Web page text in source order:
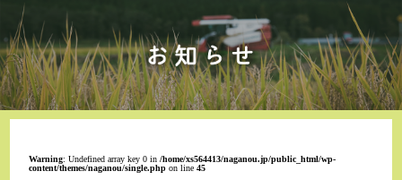
Warning: Undefined array key 0 in/home/xs564413/naganou.jp/public_html/wp-
content/themes/naganou/single.php on line45